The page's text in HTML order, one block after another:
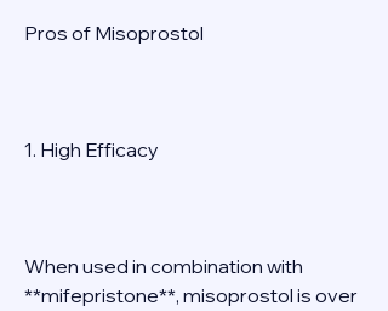
Pros of Misoprostol
1. High Efficacy
When used in combination with
**mifepristone**, misoprostol is over